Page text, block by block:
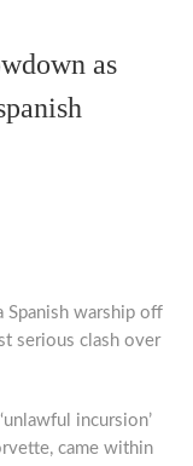
as
Spanish warship off
serious clash over
incursion’
came within